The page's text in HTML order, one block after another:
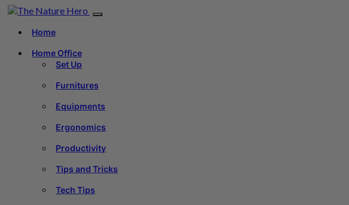
Home
Home Office
Set Up
Furnitures
Equipments
Ergonomics
Productivity
Tips and Tricks
Tech Tips